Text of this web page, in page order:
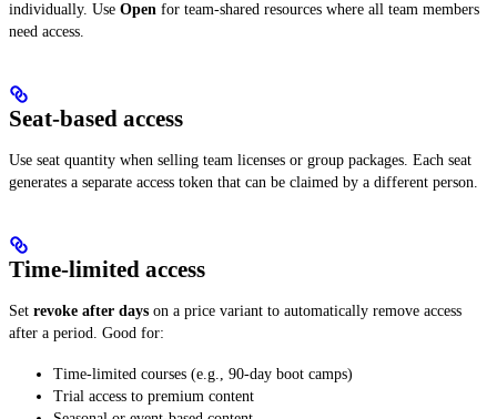
individually. Use Open for team-shared resources where all team members
need access.
Seat-based access
Use seat quantity when selling team licenses or group packages. Each seat
generates a separate access token that can be claimed by a different person.
Time-limited access
Set revoke after days on a price variant to automatically remove access
after a period. Good for:
Time-limited courses (e.g., 90-day boot camps)
Trial access to premium content